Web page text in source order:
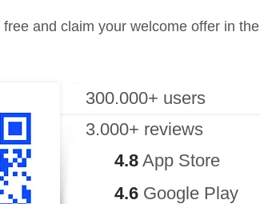
and claim your welcome offer in the
300.000+ users
3.000+ reviews
4.8 App Store
4.6 Google Play